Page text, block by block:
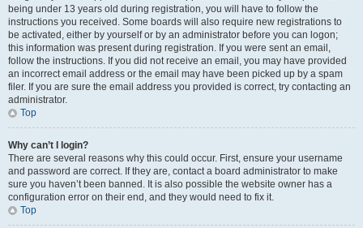
being under 13 years old during registration, you will have to follow the
instructions you received. Some boards will also require new registrations to
be activated, either by yourself or by an administrator before you can logon;
this information was present during registration. If you were sent an email,
follow the instructions. If you did not receive an email, you may have provided
an incorrect email address or the email may have been picked up by a spam
filer. If you are sure the email address you provided is correct, try contacting an
administrator.
Top
Why can’t I login?
There are several reasons why this could occur. First, ensure your username
and password are correct. If they are, contact a board administrator to make
sure you haven’t been banned. It is also possible the website owner has a
configuration error on their end, and they would need to fix it.
Top